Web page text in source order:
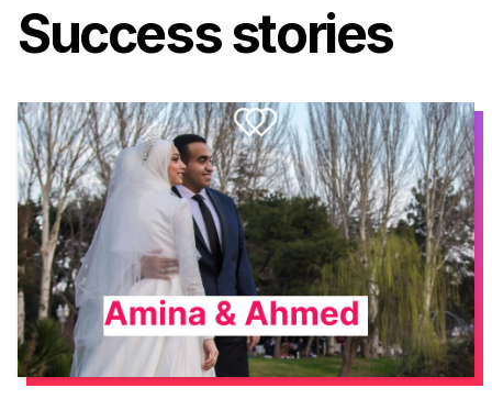
Success stories